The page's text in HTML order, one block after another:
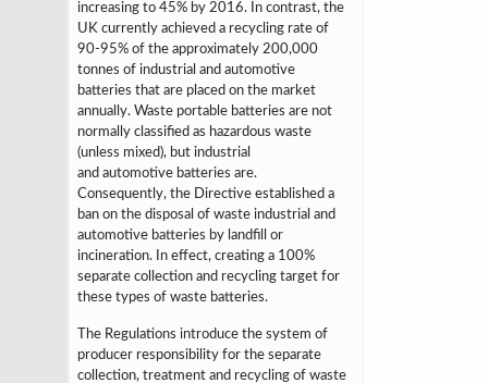
increasing to 45% by 2016. In contrast, the
UK currently achieved a recycling rate of
90-95% of the approximately 200,000
tonnes of industrial and automotive
batteries that are placed on the market
annually. Waste portable batteries are not
normally classified as hazardous waste
(unless mixed), but industrial
and automotive batteries are.
Consequently, the Directive established a
ban on the disposal of waste industrial and
automotive batteries by landfill or
incineration. In effect, creating a 100%
separate collection and recycling target for
these types of waste batteries.
The Regulations introduce the system of
producer responsibility for the separate
collection, treatment and recycling of waste